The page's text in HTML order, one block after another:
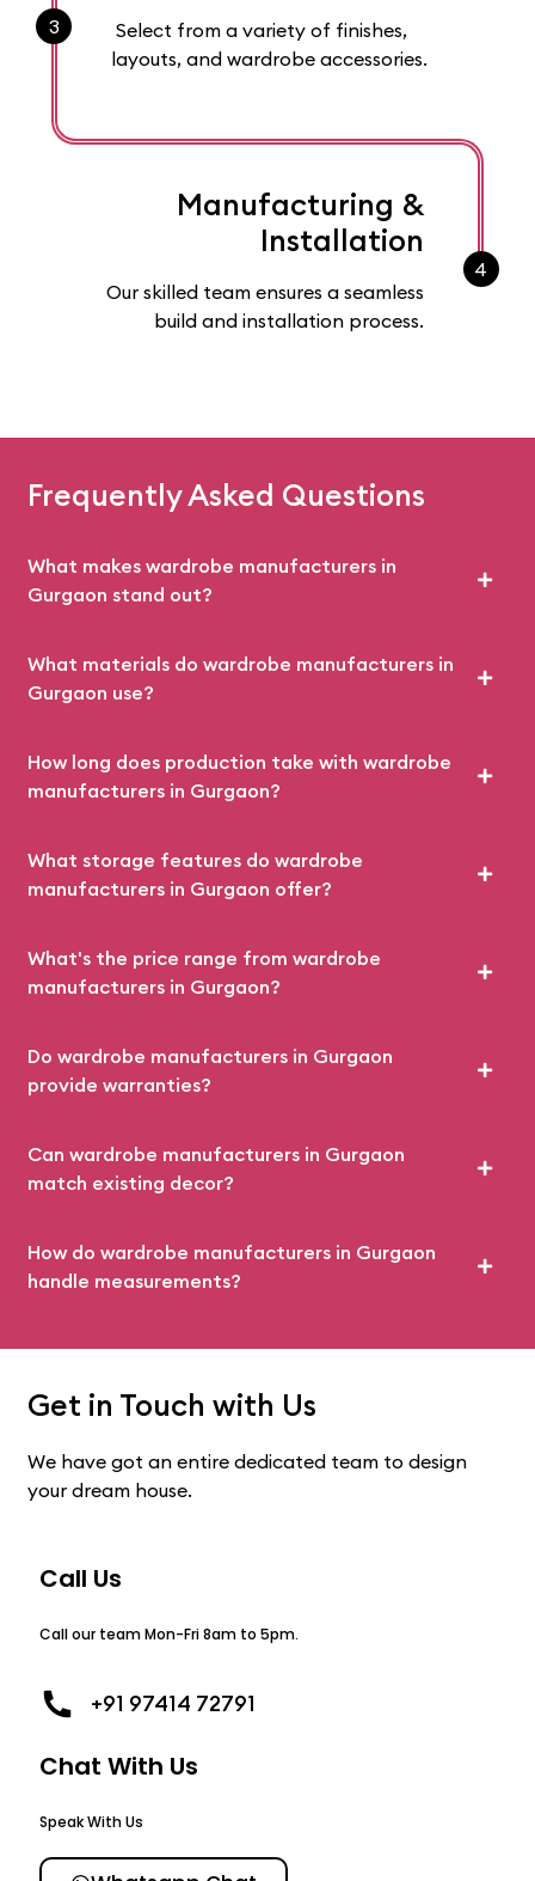
3
Select from a variety of finishes,
layouts, and wardrobe accessories.
4
Manufacturing &
Installation
Our skilled team ensures a seamless
build and installation process.
Frequently Asked Questions
What makes wardrobe manufacturers in
Gurgaon stand out?
What materials do wardrobe manufacturers in
Gurgaon use?
How long does production take with wardrobe
manufacturers in Gurgaon?
What storage features do wardrobe
manufacturers in Gurgaon offer?
What's the price range from wardrobe
manufacturers in Gurgaon?
Do wardrobe manufacturers in Gurgaon
provide warranties?
Can wardrobe manufacturers in Gurgaon
match existing decor?
How do wardrobe manufacturers in Gurgaon
handle measurements?
Get in Touch with Us
We have got an entire dedicated team to design
your dream house.
Call Us
Call our team Mon-Fri 8am to 5pm.
+91 97414 72791
Chat With Us
Speak With Us